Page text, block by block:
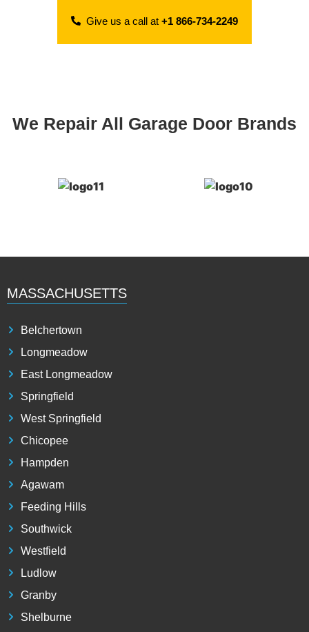
Give us a call at+1 866-734-2249
We Repair All Garage Door Brands
MASSACHUSETTS
Belchertown
Longmeadow
East Longmeadow
Springfield
West Springfield
Chicopee
Hampden
Agawam
Feeding Hills
Southwick
Westfield
Ludlow
Granby
Shelburne